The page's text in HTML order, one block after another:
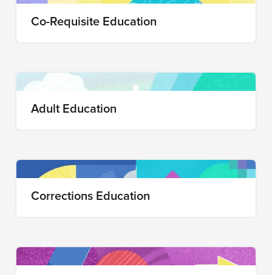
Co-Requisite Education
Adult Education
Corrections Education